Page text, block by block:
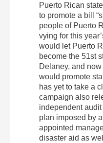
Puerto Rican
to promote a bill
people of Puerto
vying for this
would let Puerto
become the 51st
Delaney, and
would promote
has yet to take a
campaign also
independent
plan imposed by
appointed
disaster aid as